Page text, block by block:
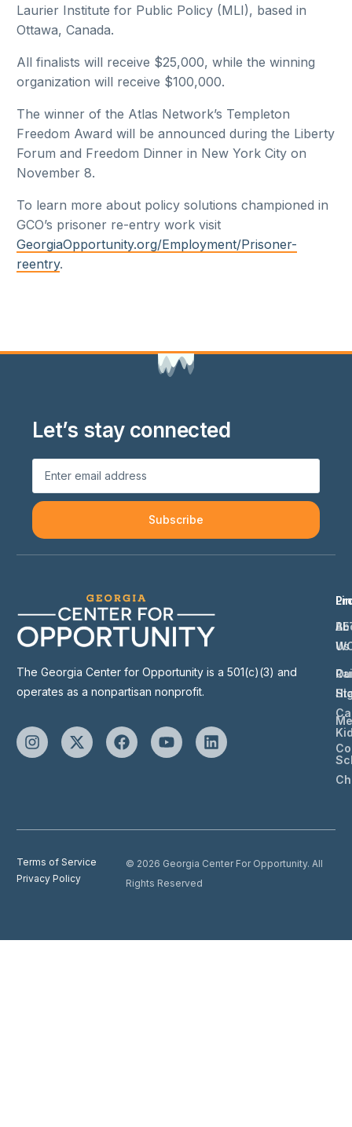
Laurier Institute for Public Policy (MLI), based in
Ottawa, Canada.
All finalists will receive $25,000, while the winning
organization will receive $100,000.
The winner of the Atlas Network’s Templeton
Freedom Award will be announced during the Liberty
Forum and Freedom Dinner in New York City on
November 8.
To learn more about policy solutions championed in
GCO’s prisoner re-entry work visit
GeorgiaOpportunity.org/Employment/Prisoner-
reentry.
Let’s stay connected
Subscribe
The Georgia Center for Opportunity is a 501(c)(3) and
operates as a nonpartisan nonprofit.
Us
Terms of Service
Privacy Policy
© 2026 Georgia Center For Opportunity. All
Rights Reserved